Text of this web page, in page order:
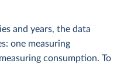
and years, the data
one measuring
consumption. To